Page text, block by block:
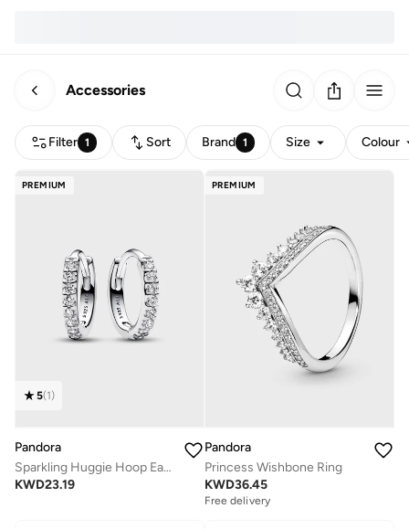
Accessories
Filter 1 Sort Brand 1 Size Colour
PREMIUM
5(1)
Pandora
Sparkling Huggie Hoop Earrings
KWD23.19
PREMIUM
Pandora
Princess Wishbone Ring
KWD36.45
Free delivery